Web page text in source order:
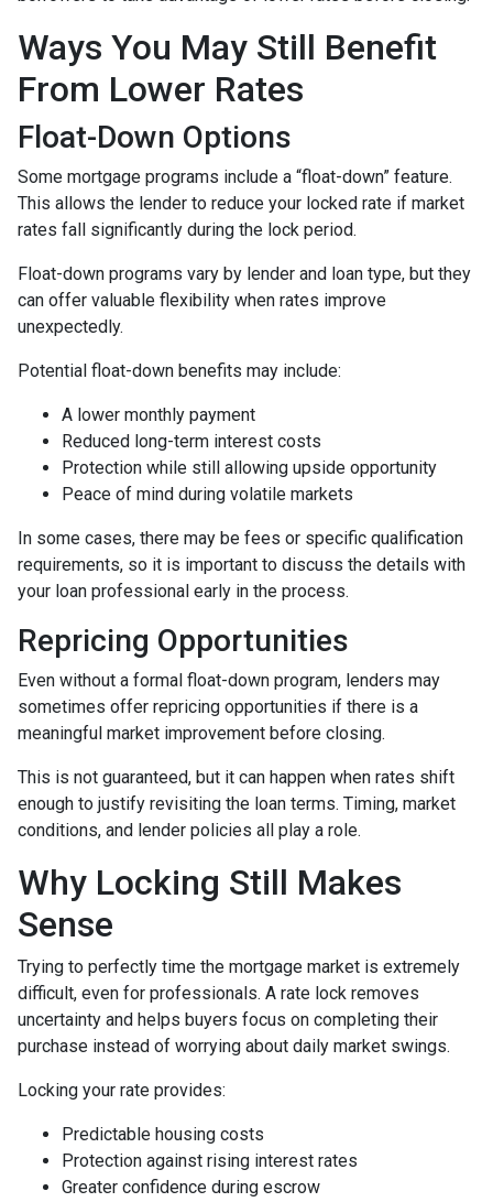
Ways You May Still Benefit
From Lower Rates
Float-Down Options
Some mortgage programs include a “float-down” feature.
This allows the lender to reduce your locked rate if market
rates fall significantly during the lock period.
Float-down programs vary by lender and loan type, but they
can offer valuable flexibility when rates improve
unexpectedly.
Potential float-down benefits may include:
A lower monthly payment
Reduced long-term interest costs
Protection while still allowing upside opportunity
Peace of mind during volatile markets
In some cases, there may be fees or specific qualification
requirements, so it is important to discuss the details with
your loan professional early in the process.
Repricing Opportunities
Even without a formal float-down program, lenders may
sometimes offer repricing opportunities if there is a
meaningful market improvement before closing.
This is not guaranteed, but it can happen when rates shift
enough to justify revisiting the loan terms. Timing, market
conditions, and lender policies all play a role.
Why Locking Still Makes
Sense
Trying to perfectly time the mortgage market is extremely
difficult, even for professionals. A rate lock removes
uncertainty and helps buyers focus on completing their
purchase instead of worrying about daily market swings.
Locking your rate provides:
Predictable housing costs
Protection against rising interest rates
Greater confidence during escrow